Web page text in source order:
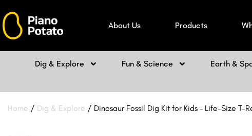
to
content
About Us Products
Dig & Explore Fun & Science Earth &
Home / Dig & Explore / Dinosaur Fossil Dig Kit for Kids – Life-Size T-